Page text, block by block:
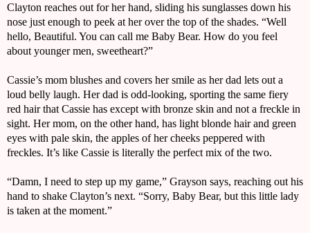
Clayton reaches out for her hand, sliding his sunglasses down his
nose just enough to peek at her over the top of the shades. “Well
hello, Beautiful. You can call me Baby Bear. How do you feel
about younger men, sweetheart?”
Cassie’s mom blushes and covers her smile as her dad lets out a
loud belly laugh. Her dad is odd-looking, sporting the same fiery
red hair that Cassie has except with bronze skin and not a freckle in
sight. Her mom, on the other hand, has light blonde hair and green
eyes with pale skin, the apples of her cheeks peppered with
freckles. It’s like Cassie is literally the perfect mix of the two.
“Damn, I need to step up my game,” Grayson says, reaching out his
hand to shake Clayton’s next. “Sorry, Baby Bear, but this little lady
is taken at the moment.”